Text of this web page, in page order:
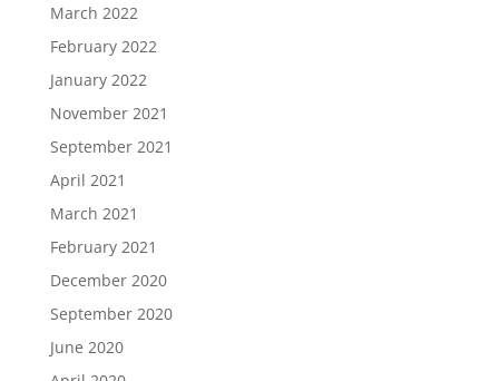
March 2022
February 2022
January 2022
November 2021
September 2021
April 2021
March 2021
February 2021
December 2020
September 2020
June 2020